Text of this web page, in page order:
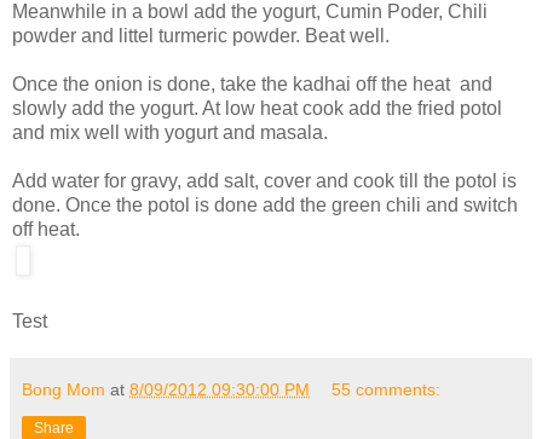
Meanwhile in a bowl add the yogurt, Cumin Poder, Chili
powder and littel turmeric powder. Beat well.
Once the onion is done, take the kadhai off the heat and
slowly add the yogurt. At low heat cook add the fried potol
and mix well with yogurt and masala.
Add water for gravy, add salt, cover and cook till the potol is
done. Once the potol is done add the green chili and switch
off heat.
Test
Bong Mom at 8/09/2012 09:30:00 PM 55 comments:
Share